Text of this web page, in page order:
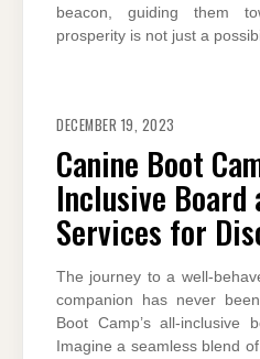
beacon, guiding them
prosperity is not just a
DECEMBER 19, 2023
Canine Boot
Inclusive Board
Services for
The journey to a well-
companion has never
Boot Camp’s all-inclusive
Imagine a seamless blend